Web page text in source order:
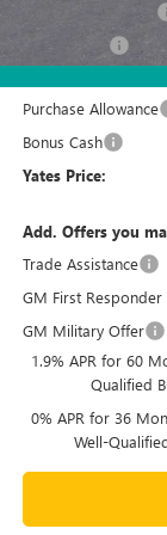
Purchase Allowance
Bonus Cash
Yates Price:
Add. Offers you
Trade Assistance
GM First
GM Military Offer
1.9% APR for 60
Qualified
0% APR for 36
Well-